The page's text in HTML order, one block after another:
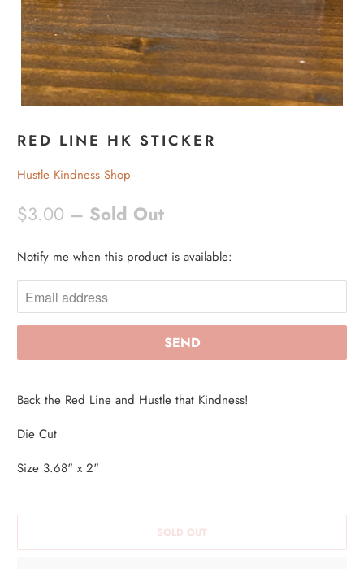
RED LINE HK STICKER
Hustle Kindness Shop
$3.00 – Sold Out
N
O
I
W
E
T
Notify me when this product is available:
Back the Red Line and Hustle that Kindness!
Die Cut
Size 3.68" x 2"
SOLD OUT